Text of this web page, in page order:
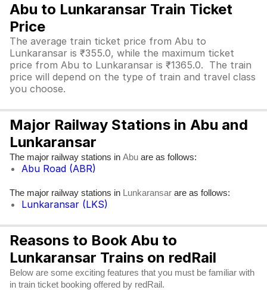
Abu to Lunkaransar Train Ticket
Price
The average train ticket price from Abu to
Lunkaransar is ₹355.0, while the maximum ticket
price from Abu to Lunkaransar is ₹1365.0. The train
price will depend on the type of train and travel class
you choose.
Major Railway Stations in Abu and
Lunkaransar
The major railway stations in Abu are as follows:
Abu Road (ABR)
The major railway stations in Lunkaransar are as follows:
Lunkaransar (LKS)
Reasons to Book Abu to
Lunkaransar Trains on redRail
Below are some exciting features that you must be familiar with
in train ticket booking offered by redRail.